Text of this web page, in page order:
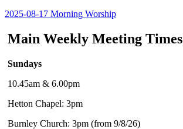
2025-08-17 Morning Worship
Main Weekly Meeting Times
Sundays
10.45am & 6.00pm
Hetton Chapel: 3pm
Burnley Church: 3pm (from 9/8/26)